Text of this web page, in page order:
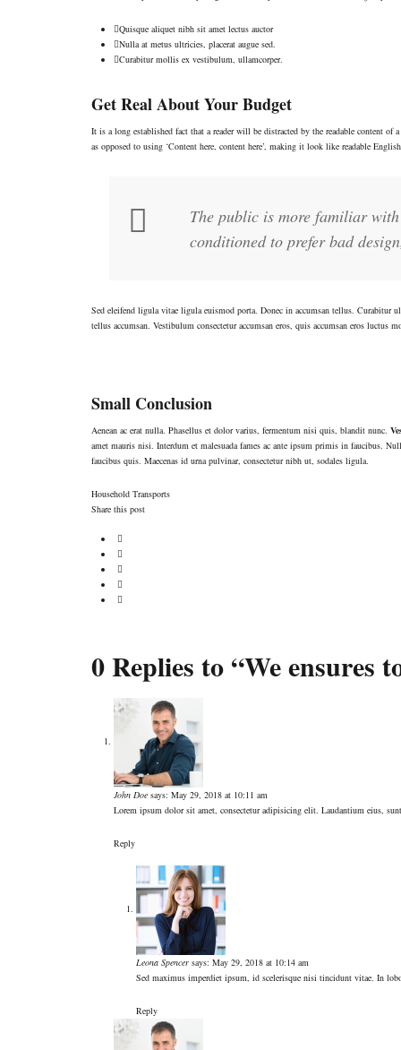
Quisque aliquet nibh sit amet lectus auctor
Nulla at metus ultricies, placerat augue sed.
Curabitur mollis ex vestibulum, ullamcorper.
Get Real About Your Budget
It is a long established fact that a reader will be distracted by the readable content
as opposed to using ‘Content here, content here’, making it look like readable
The public is more familiar
conditioned to prefer bad
Sed eleifend ligula vitae ligula euismod porta. Donec in accumsan tellus. Curabitur
tellus accumsan. Vestibulum consectetur accumsan eros, quis accumsan eros
Small Conclusion
Aenean ac erat nulla. Phasellus et dolor varius, fermentum nisi quis, blandit nunc.
amet mauris nisi. Interdum et malesuada fames ac ante ipsum primis in faucibus.
faucibus quis. Maecenas id urna pulvinar, consectetur nibh ut, sodales ligula.
Household Transports
Share this post
0 Replies to “We ensures
John Doe says: May 29, 2018 at 10:11 am
Lorem ipsum dolor sit amet, consectetur adipisicing elit. Laudantium eius,
Reply
Leona Spencer says: May 29, 2018 at 10:14 am
Sed maximus imperdiet ipsum, id scelerisque nisi tincidunt vitae. In
Reply